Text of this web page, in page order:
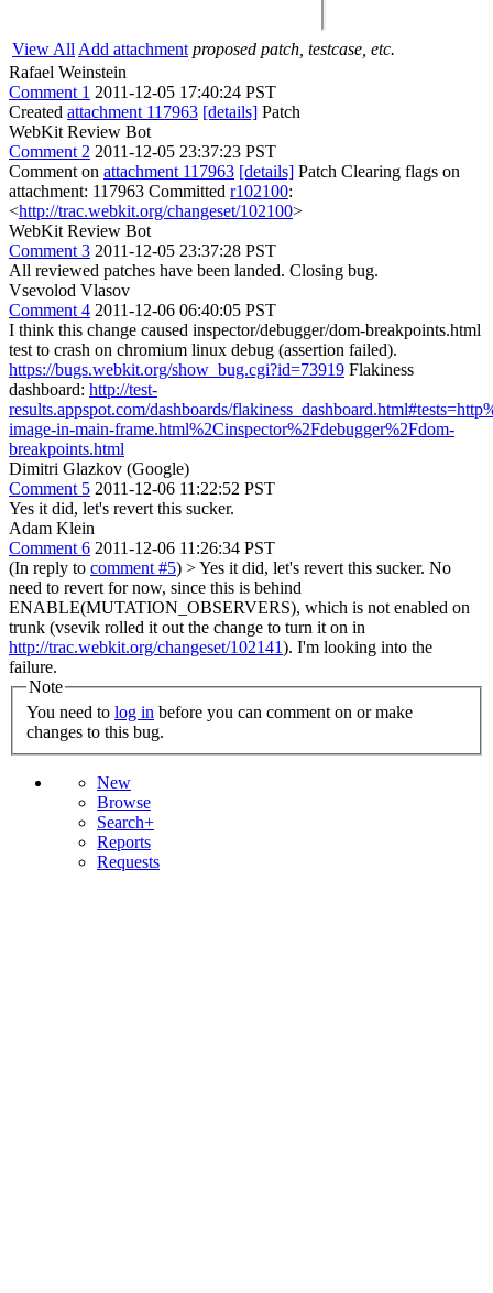
View All Add attachment proposed patch, testcase, etc.
Rafael Weinstein
Comment 1 2011-12-05 17:40:24 PST
Created attachment 117963 [details] Patch
WebKit Review Bot
Comment 2 2011-12-05 23:37:23 PST
Comment on attachment 117963 [details] Patch Clearing flags on
attachment: 117963 Committed r102100:
<http://trac.webkit.org/changeset/102100>
WebKit Review Bot
Comment 3 2011-12-05 23:37:28 PST
All reviewed patches have been landed. Closing bug.
Vsevolod Vlasov
Comment 4 2011-12-06 06:40:05 PST
I think this change caused inspector/debugger/dom-breakpoints.html
test to crash on chromium linux debug (assertion failed).
https://bugs.webkit.org/show_bug.cgi?id=73919 Flakiness
dashboard: http://test-
results.appspot.com/dashboards/
image-in-main-frame.html%2Cinspector%2Fdebugger%2Fdom-
breakpoints.html
Dimitri Glazkov (Google)
Comment 5 2011-12-06 11:22:52 PST
Yes it did, let's revert this sucker.
Adam Klein
Comment 6 2011-12-06 11:26:34 PST
(In reply to comment #5) > Yes it did, let's revert this sucker. No
need to revert for now, since this is behind
ENABLE(MUTATION_OBSERVERS), which is not enabled on
trunk (vsevik rolled it out the change to turn it on in
http://trac.webkit.org/changeset/102141). I'm looking into the
failure.
Note
You need to log in
changes to this bug.
New
Browse
Search+
Reports
Requests